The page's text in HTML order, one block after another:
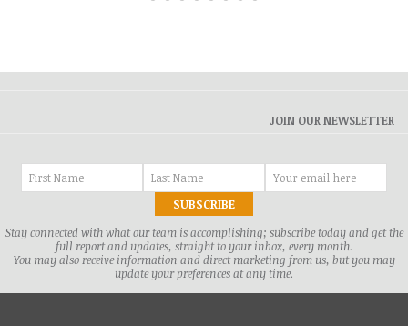
JOIN OUR NEWSLETTER
Stay connected with what our team is accomplishing; subscribe today and get the
full report and updates, straight to your inbox, every month.
You may also receive information and direct marketing from us, but you may
update your preferences at any time.